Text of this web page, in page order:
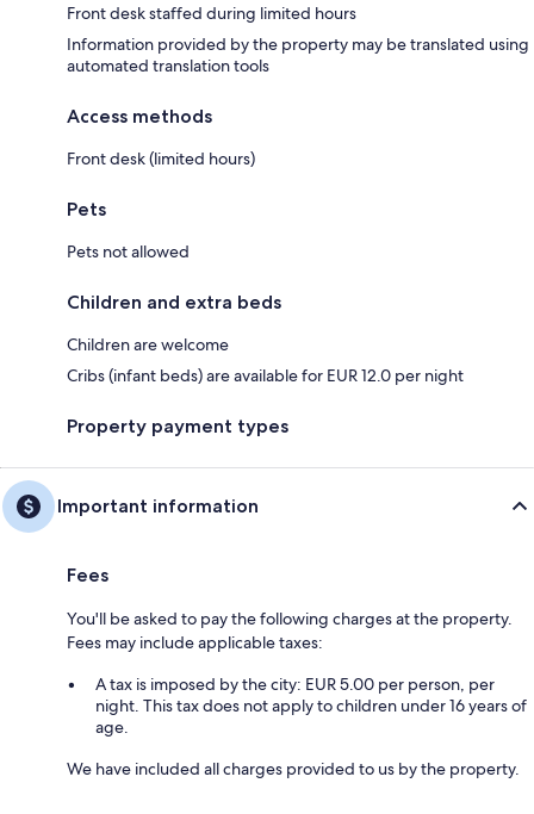
Front desk staffed during limited hours
Information provided by the property may be translated using
automated translation tools
Access methods
Front desk (limited hours)
Pets
Pets not allowed
Children and extra beds
Children are welcome
Cribs (infant beds) are available for EUR 12.0 per night
Property payment types
Important information
Fees
You'll be asked to pay the following charges at the property.
Fees may include applicable taxes:
A tax is imposed by the city: EUR 5.00 per person, per
night. This tax does not apply to children under 16 years of
age.
We have included all charges provided to us by the property.